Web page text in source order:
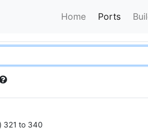
Home Ports
321 to 340